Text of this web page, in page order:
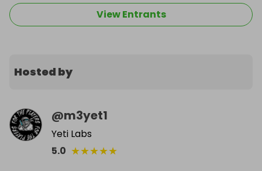
View Entrants
Hosted by
@m3yet1
Yeti Labs
5.0 ★★★★★